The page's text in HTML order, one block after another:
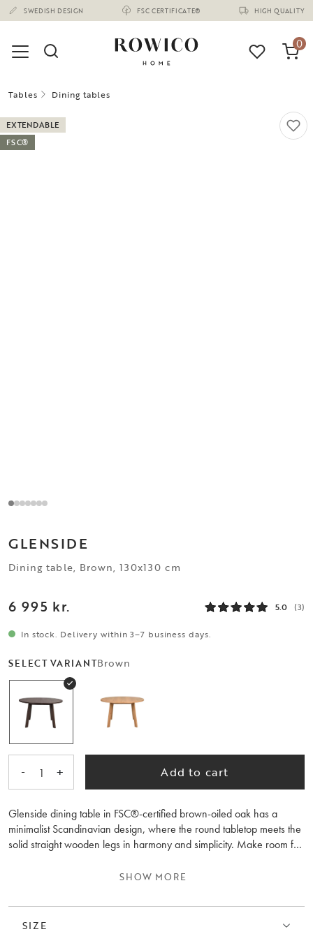
(1670)
0
Tables Dining tables
EXTENDABLE
FSC®
GLENSIDE
Dining table, Brown, 130x130 cm
6 995 kr. 5.0 (3)
In stock. Delivery within 3–7 business days.
SELECT VARIANTBrown
- 1 + Add to cart
Glenside dining table in FSC®-certified brown-oiled oak has a
minimalist Scandinavian design, where the round tabletop meets the
solid straight wooden legs in harmony and simplicity. Make room for
dining table into a large oval table. Thanks to the use of wood with
a unique and wood feeling. The tabletop is semi-solid, meaning the
top consists of 3 mm solid oak veneer, making it highly durable. This
SHOW MORE
SIZE